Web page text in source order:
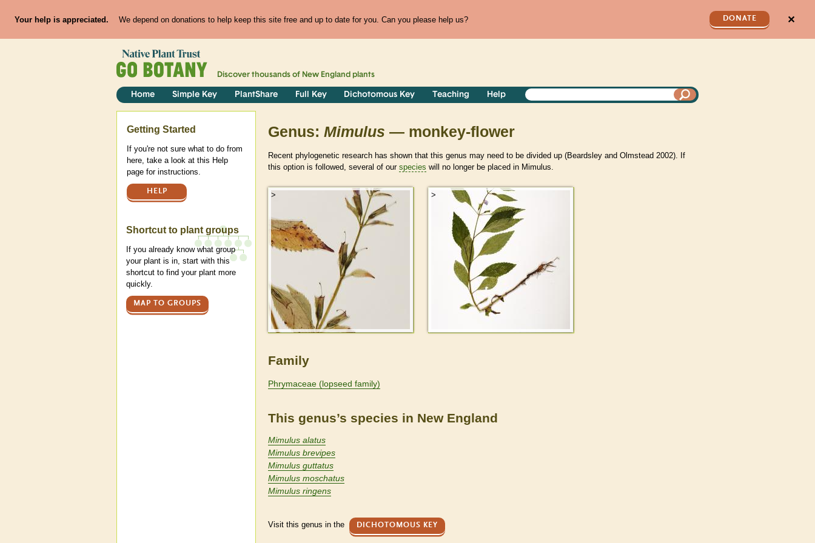
Your help is appreciated. We depend on donations to help keep this site free and up to date for you. Can you please help us? DONATE ✕
Discover thousands of New England plants
Home Simple Key PlantShare Full Key Dichotomous Key Teaching Help
Genus: Mimulus — monkey-flower
Recent phylogenetic research has shown that this genus may need to be divided up (Beardsley and Olmstead 2002). If
this option is followed, several of our species will no longer be placed in Mimulus.
> >
Family
Phrymaceae (lopseed family)
This genus’s species in New England
Mimulus alatus
Mimulus brevipes
Mimulus guttatus
Mimulus moschatus
Mimulus ringens
Visit this genus in the DICHOTOMOUS KEY
Help
Getting Started
If you're not sure what to do from
here, take a look at this Help
page for instructions.
HELP
Shortcut to plant groups
If you already know what group
your plant is in, start with this
shortcut to find your plant more
quickly.
MAP TO GROUPS